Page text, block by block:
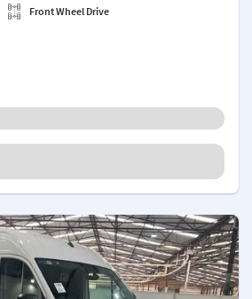
Front Wheel Drive